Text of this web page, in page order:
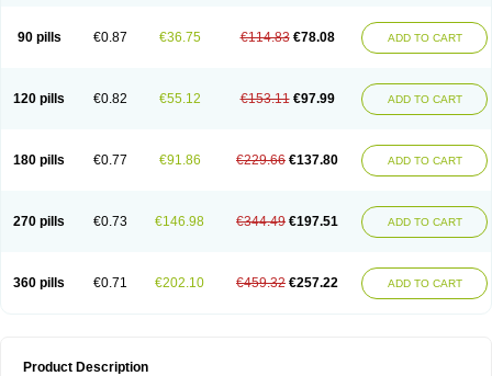
90 pills €0.87 €36.75 €114.83 €78.08 ADD TO CART
120 pills €0.82 €55.12 €153.11 €97.99 ADD TO CART
180 pills €0.77 €91.86 €229.66 €137.80 ADD TO CART
270 pills €0.73 €146.98 €344.49 €197.51 ADD TO CART
360 pills €0.71 €202.10 €459.32 €257.22 ADD TO CART
Product Description